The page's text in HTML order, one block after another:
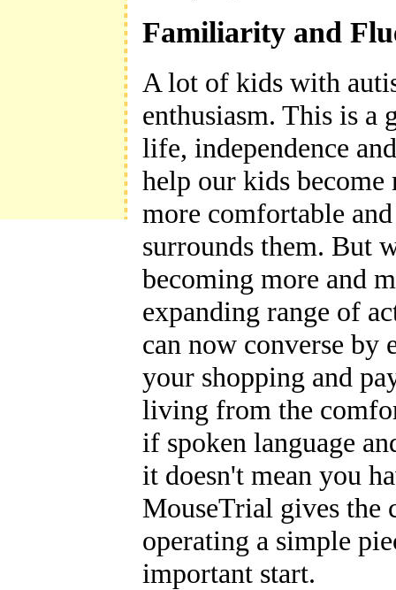
Familiarity and
A lot of kids with
enthusiasm. This is
life, independence
help our kids
more comfortable
surrounds them. But
becoming more and
expanding range of
can now converse by
your shopping and
living from the
if spoken language
it doesn't mean you
MouseTrial gives the
operating a simple
important start.